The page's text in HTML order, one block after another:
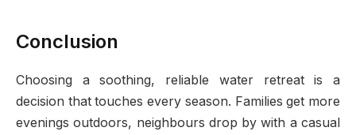
Conclusion
Choosing a soothing, reliable water retreat is a
decision that touches every season. Families get more
evenings outdoors, neighbours drop by with a casual